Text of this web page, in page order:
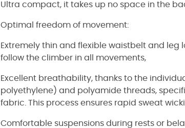
Ultra compact, it takes up no space in the
Optimal freedom of movement:
Extremely thin and flexible waistbelt and
follow the climber in all movements,
Excellent breathability, thanks to the
polyethylene) and polyamide threads,
fabric. This process ensures rapid sweat
Comfortable suspensions during rests or